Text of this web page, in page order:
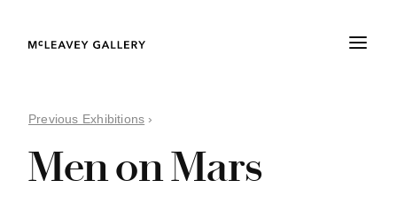
Previous Exhibitions ›
Men on Mars